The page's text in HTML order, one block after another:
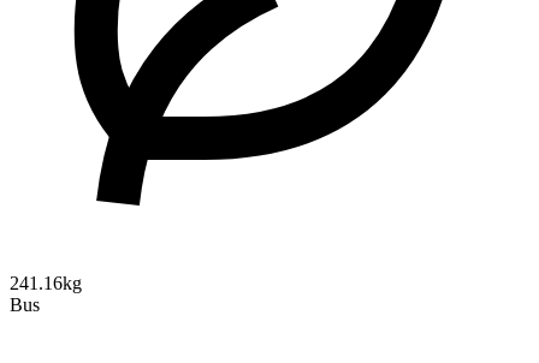
241.16kg
Bus